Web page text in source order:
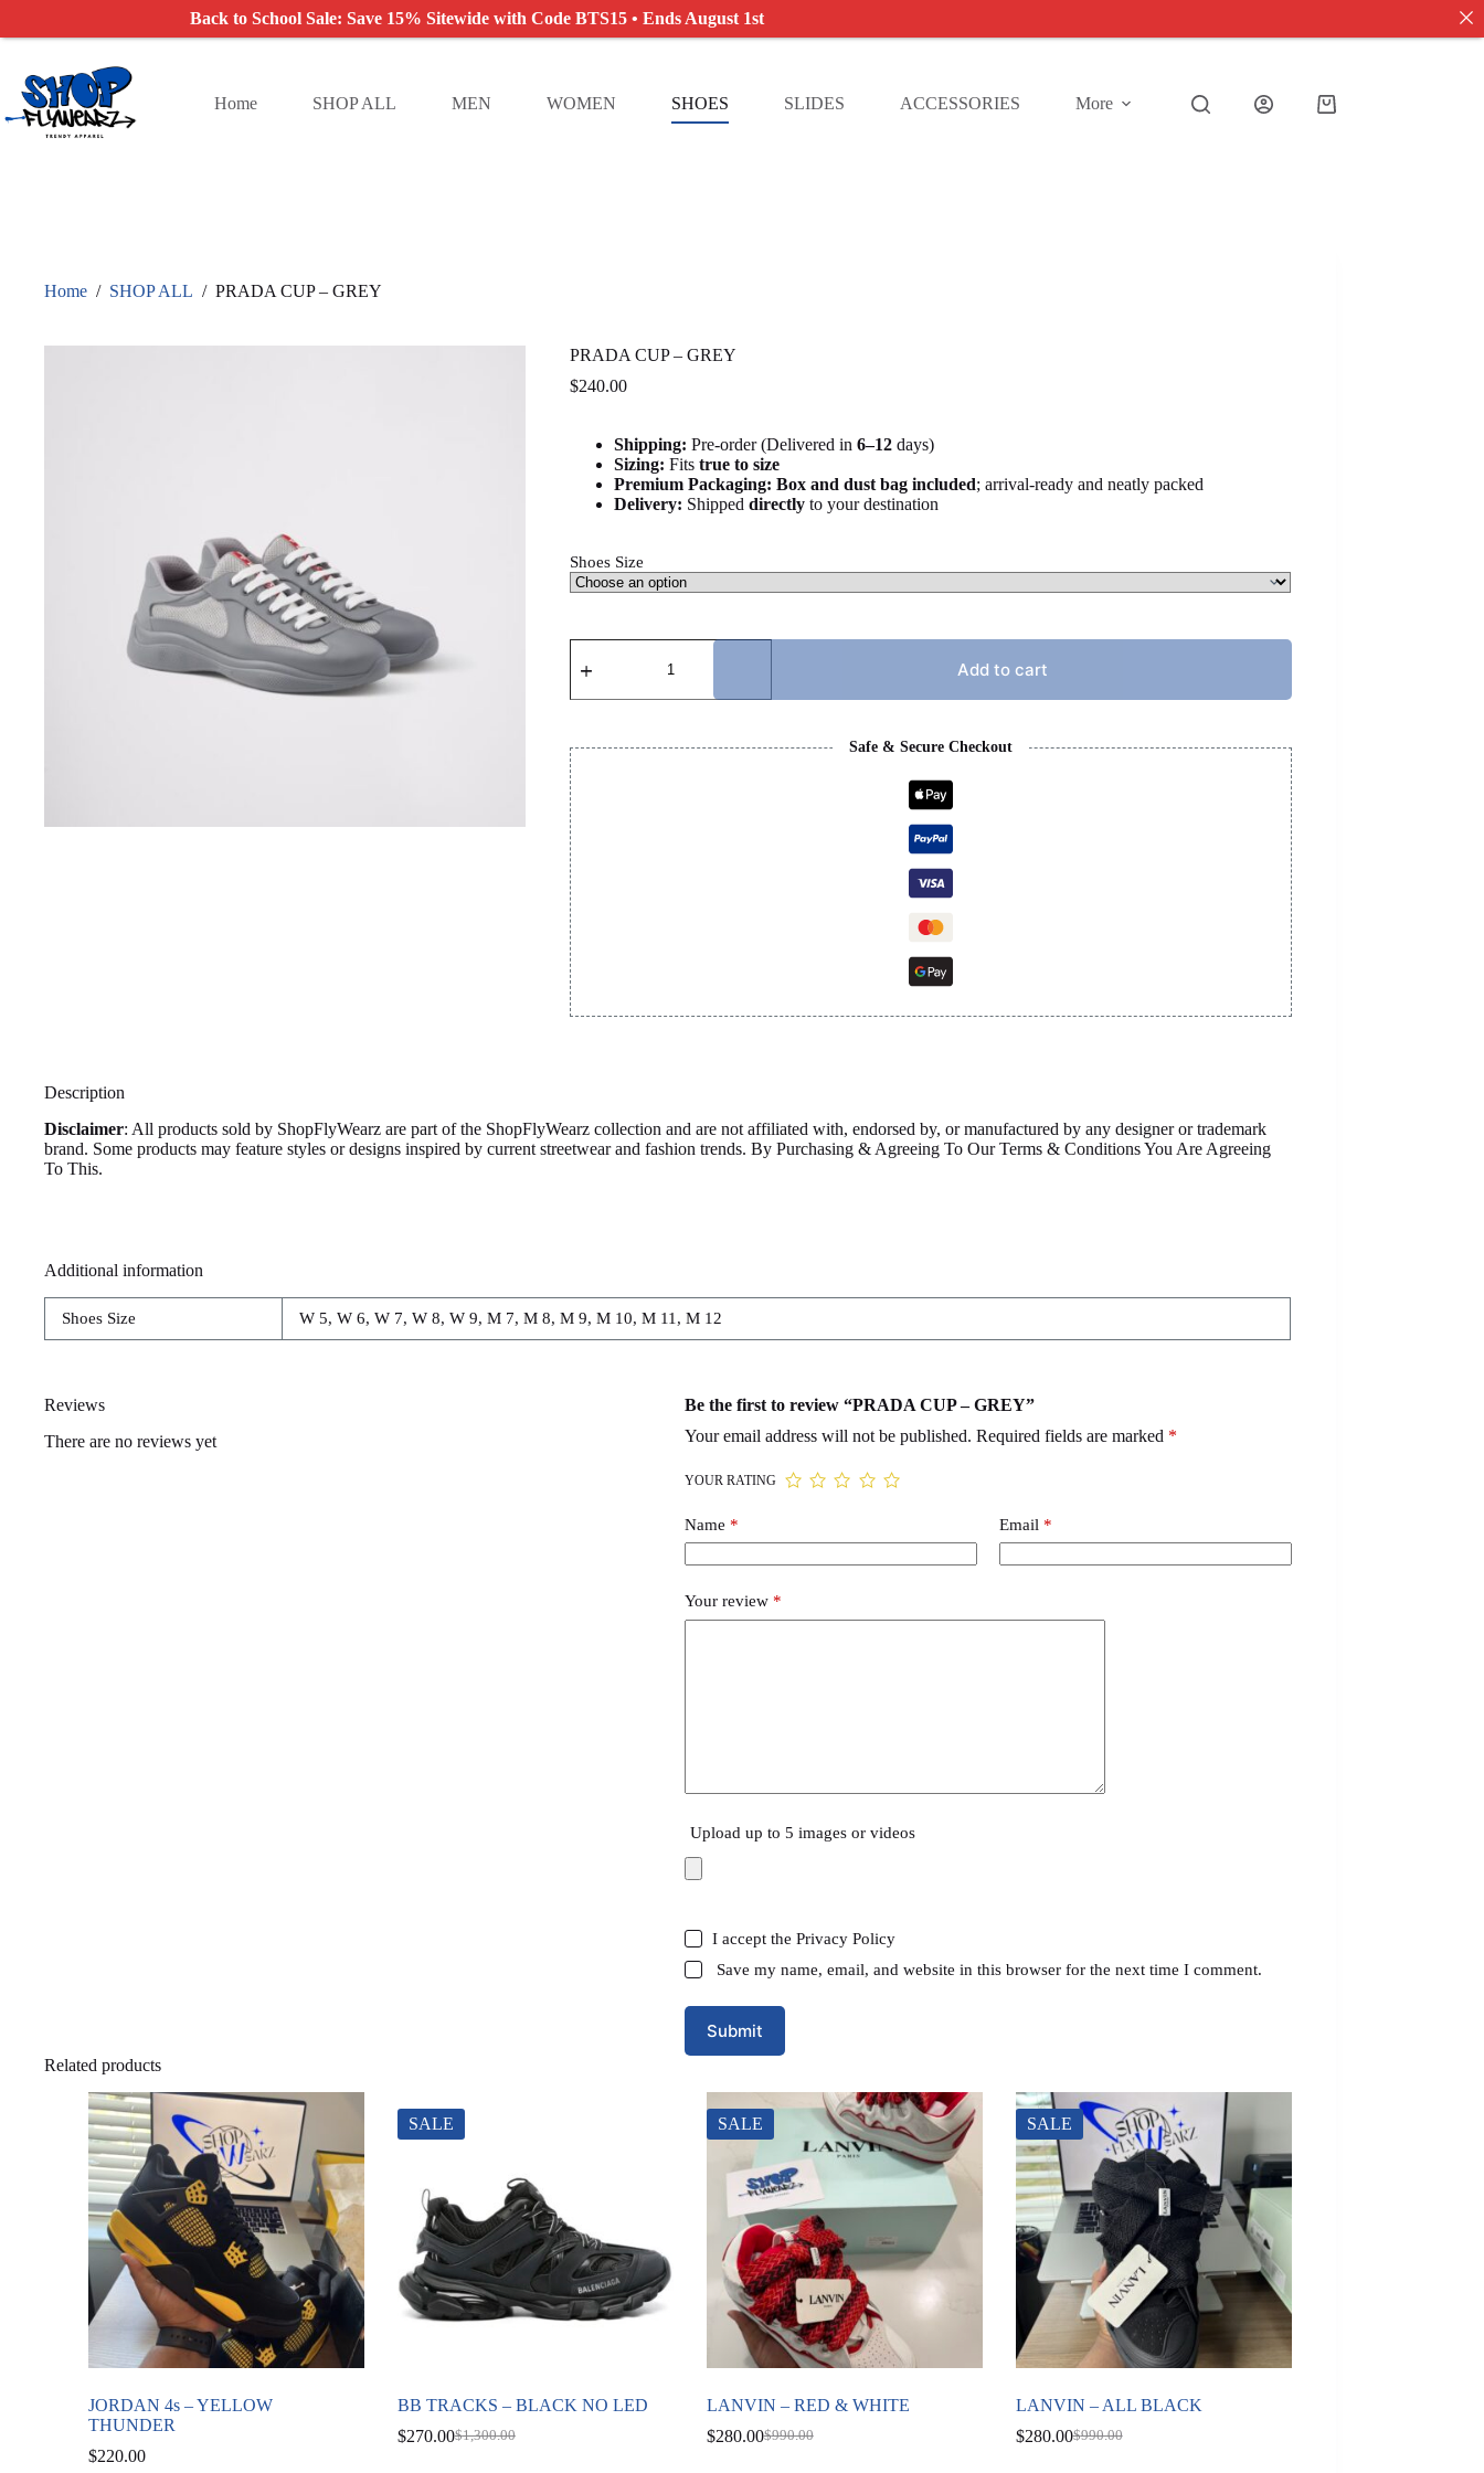
Skip
content
Home
SHOP ALL MEN WOMEN SHOES SLIDES ACCESSORIES More
Shopping
Home / SHOP ALL / PRADA CUP – GREY
PRADA CUP – GREY
$240.00
Shipping: Pre-order (Delivered in 6–12 days)
Sizing: Fits true to size
Premium Packaging: Box and dust bag included; arrival-ready and neatly packed
Delivery: Shipped directly to your destination
Shoes Size
CUP
GREY
Add to cart
Safe & Secure Checkout
Description
Disclaimer: All products sold by ShopFlyWearz are part of the ShopFlyWearz collection and are not affiliated with, endorsed by, or manufactured by any designer or trademark
brand. Some products may feature styles or designs inspired by current streetwear and fashion trends. By Purchasing & Agreeing To Our Terms & Conditions You Are Agreeing
To This.
Additional information
Shoes Size W 5, W 6, W 7, W 8, W 9, M 7, M 8, M 9, M 10, M 11, M 12
Reviews
There are no reviews yet
Be the first to review “PRADA CUP – GREY”
Your email address will not be published. Required fields are marked *
YOUR RATING
Name * Email *
Your review *
Upload up to 5 images or videos
I accept the Privacy Policy
Save my name, email, and website in this browser for the next time I comment.
Submit
Related products
JORDAN 4s – YELLOW
THUNDER
$220.00
SALE
BB TRACKS – BLACK NO LED
$1,300.00
Original
$270.00Current
SALE
LANVIN – RED & WHITE
$990.00
Original
$280.00Current
SALE
LANVIN – ALL BLACK
$990.00
Original
$280.00Current
Back to School Sale: Save 15% Sitewide with Code BTS15 • Ends August 1st